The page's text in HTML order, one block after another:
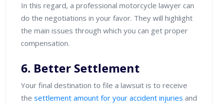
In this regard, a professional motorcycle lawyer can
do the negotiations in your favor. They will highlight
the main issues through which you can get proper
compensation.
6. Better Settlement
Your final destination to file a lawsuit is to receive
the settlement amount for your accident injuries and